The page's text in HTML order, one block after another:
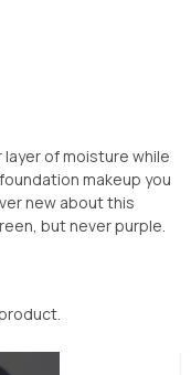
of moisture while
makeup you
new about this
but never purple.